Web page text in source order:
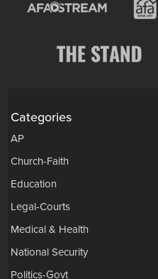
Categories
AP
Church-Faith
Education
Legal-Courts
Medical & Health
National Security
Politics-Govt